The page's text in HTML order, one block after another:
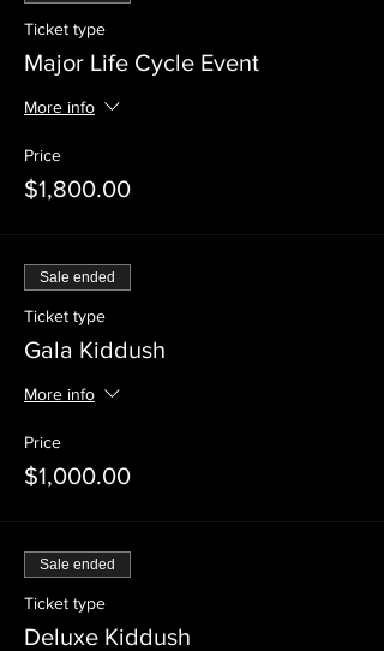
Ticket type
Major Life Cycle Event
More info
Price
$1,800.00
Sale ended
Ticket type
Gala Kiddush
More info
Price
$1,000.00
Sale ended
Ticket type
Deluxe Kiddush